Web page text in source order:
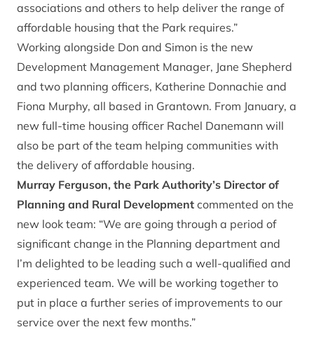
associations and others to help deliver the range of
affordable housing that the Park requires.”
Working alongside Don and Simon is the new
Development Management Manager, Jane Shepherd
and two planning officers, Katherine Donnachie and
Fiona Murphy, all based in Grantown. From January, a
new full-time housing officer Rachel Danemann will
also be part of the team helping communities with
the delivery of affordable housing.
Murray Ferguson, the Park Authority’s Director of
Planning and Rural Development commented on the
new look team: “We are going through a period of
significant change in the Planning department and
I’m delighted to be leading such a well-qualified and
experienced team. We will be working together to
put in place a further series of improvements to our
service over the next few months.”